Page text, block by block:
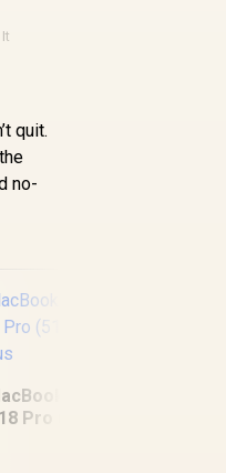
quit.
no-
Neo 13"
Pro (512GB) -